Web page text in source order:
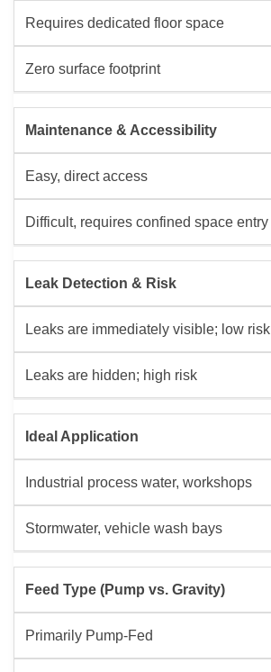
Requires dedicated floor space
Zero surface footprint
Maintenance & Accessibility
Easy, direct access
Difficult, requires confined space entry
Leak Detection & Risk
Leaks are immediately visible; low risk
Leaks are hidden; high risk
Ideal Application
Industrial process water, workshops
Stormwater, vehicle wash bays
Feed Type (Pump vs. Gravity)
Primarily Pump-Fed